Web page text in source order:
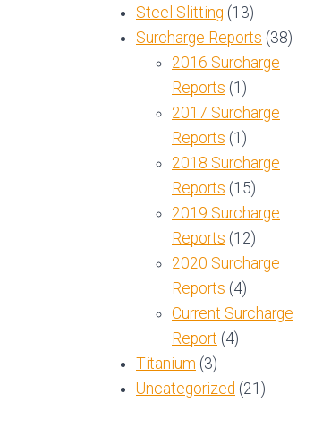
Steel Slitting (13)
Surcharge Reports (38)
2016 Surcharge
Reports (1)
2017 Surcharge
Reports (1)
2018 Surcharge
Reports (15)
2019 Surcharge
Reports (12)
2020 Surcharge
Reports (4)
Current Surcharge
Report (4)
Titanium (3)
Uncategorized (21)